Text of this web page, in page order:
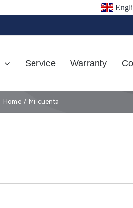
Service Warranty
Home Mi cuenta